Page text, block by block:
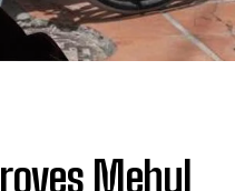
Mehul